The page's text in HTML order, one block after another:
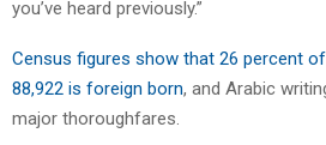
you’ve heard previously.”
Census figures show that 26 percent
88,922 is foreign born, and Arabic
major thoroughfares.